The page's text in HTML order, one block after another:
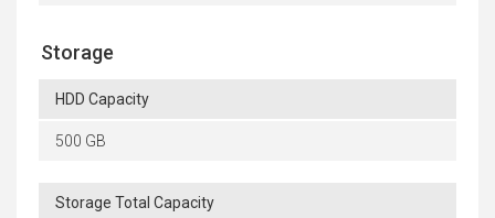
Storage
HDD Capacity
500 GB
Storage Total Capacity